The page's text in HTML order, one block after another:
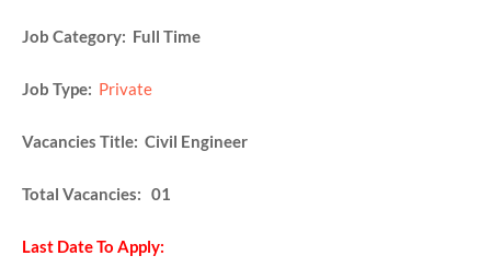
Job Category: Full Time
Job Type: Private
Vacancies Title: Civil Engineer
Total Vacancies: 01
Last Date To Apply: